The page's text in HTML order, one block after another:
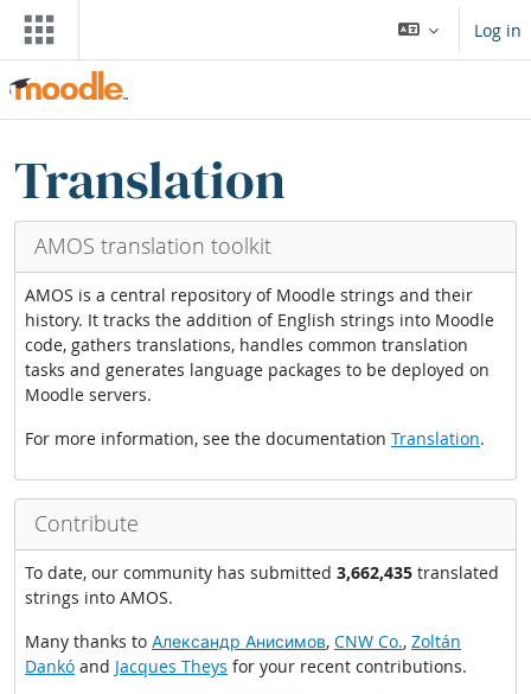
ⵣⵔⵉ ⵙ ⵜⵓⵎⴰⵢⵜ ⴰⴷⵙⵍⴰⵏ
Log in
Translation
AMOS translation toolkit
AMOS is a central repository of Moodle strings and their
history. It tracks the addition of English strings into Moodle
code, gathers translations, handles common translation
tasks and generates language packages to be deployed on
Moodle servers.
For more information, see the documentation Translation.
Contribute
To date, our community has submitted 3,662,435 translated
strings into AMOS.
Many thanks to Александр Анисимов, CNW Co., Zoltán
Dankó and Jacques Theys for your recent contributions.